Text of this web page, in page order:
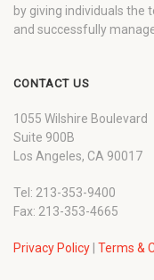
by giving individuals the
and successfully
CONTACT US
1055 Wilshire Boulevard
Suite 900B
Los Angeles, CA 90017
Tel: 213-353-9400
Fax: 213-353-4665
Privacy Policy | Terms &